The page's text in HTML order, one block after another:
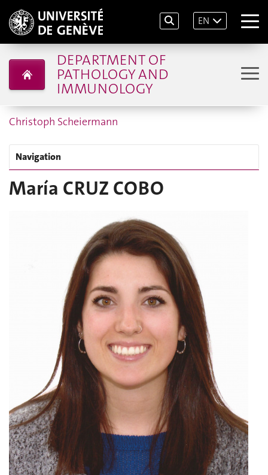
EN
DEPARTMENT OF
PATHOLOGY AND
IMMUNOLOGY
Christoph Scheiermann
Navigation
María CRUZ COBO